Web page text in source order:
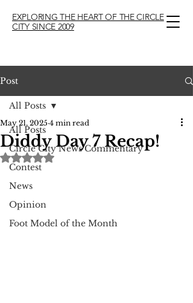
EXPLORING THE HEART OF THE CIRCLE
CITY SINCE 2009
Post
All Posts
Circle City News Commentary
Contest
News
Opinion
Foot Model of the Month
All Posts
Diddy Day 7 Recap!
May 21, 2025 4 min read
Rated NaN out of 5 stars.